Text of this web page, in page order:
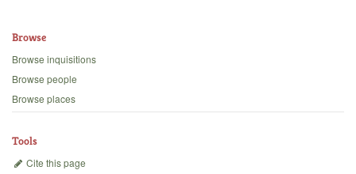
Backgrounds
Browse
Browse inquisitions
Browse people
Browse places
Tools
Cite this page